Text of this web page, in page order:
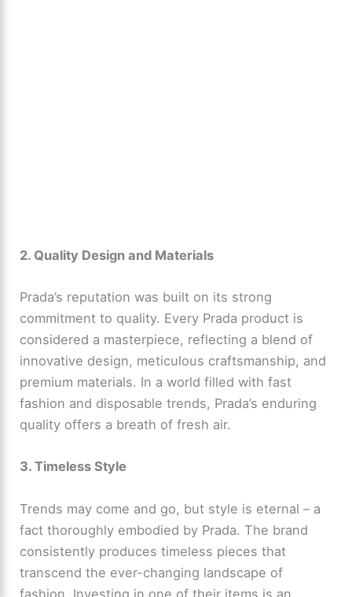
2. Quality Design and Materials
Prada’s reputation was built on its strong
commitment to quality. Every Prada product is
considered a masterpiece, reflecting a blend of
innovative design, meticulous craftsmanship, and
premium materials. In a world filled with fast
fashion and disposable trends, Prada’s enduring
quality offers a breath of fresh air.
3. Timeless Style
Trends may come and go, but style is eternal – a
fact thoroughly embodied by Prada. The brand
consistently produces timeless pieces that
transcend the ever-changing landscape of
fashion. Investing in one of their items is an